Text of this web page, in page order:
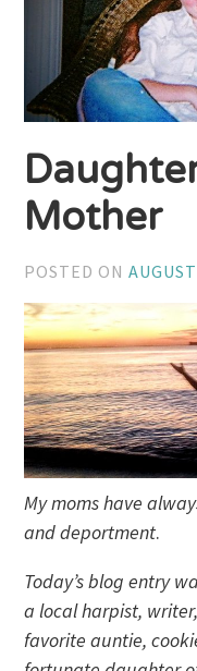
Mother
POSTED ON
My moms have
and deportment.
Today’s blog entry
a local harpist,
favorite auntie,